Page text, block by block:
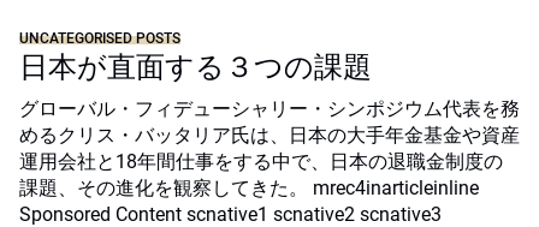
UNCATEGORISED POSTS
日本が直面する３つの課題
グローバル・フィデューシャリー・シンポジウム代表を務
めるクリス・バッタリア氏は、日本の大手年金基金や資産
運用会社と18年間仕事をする中で、日本の退職金制度の
課題、その進化を観察してきた。 mrec4inarticleinline
Sponsored Content scnative1 scnative2 scnative3